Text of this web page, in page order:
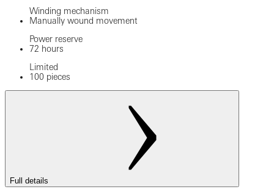
Winding mechanism
Manually wound movement
Power reserve
72 hours
Limited
100 pieces
Full details